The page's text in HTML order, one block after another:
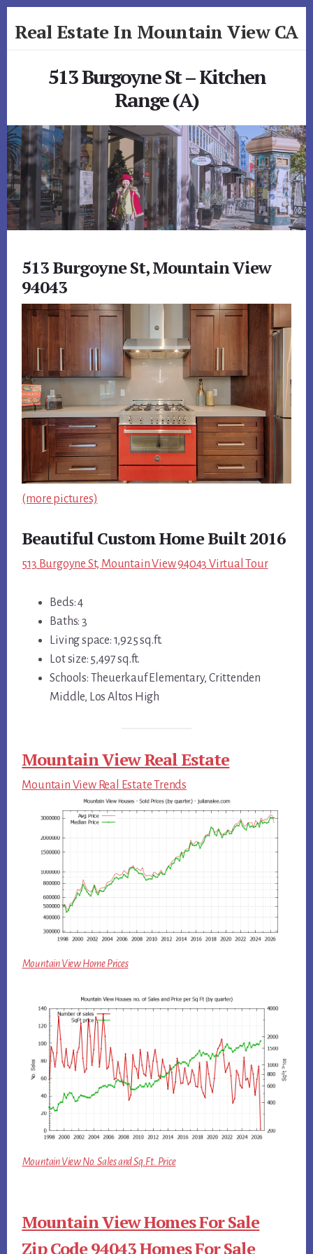
to
toReal Estate In Mountain View CA
513 Burgoyne St – Kitchen
Range (A)
513 Burgoyne St, Mountain View
94043
(more pictures)
Beautiful Custom Home Built 2016
513 Burgoyne St, Mountain View 94043 Virtual Tour
Beds: 4
Baths: 3
Living space: 1,925 sq.ft.
Lot size: 5,497 sq.ft.
Schools: Theuerkauf Elementary, Crittenden
Middle, Los Altos High
Mountain View Real Estate
Mountain View Real Estate Trends
Mountain View Home Prices
Mountain View No. Sales and Sq.Ft. Price
Mountain View Homes For Sale
Zip Code 94043 Homes For Sale